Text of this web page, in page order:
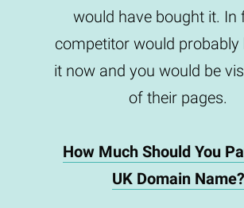
would have bought it. In
competitor would probably
it now and you would be
of their pages.
How Much Should You
UK Domain Name?